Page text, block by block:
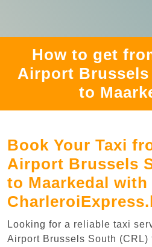
How to get
Airport Brussels
to
Book Your Taxi
Airport Brussels
to Maarkedal with
Looking for a reliable taxi
Airport Brussels South (CRL)